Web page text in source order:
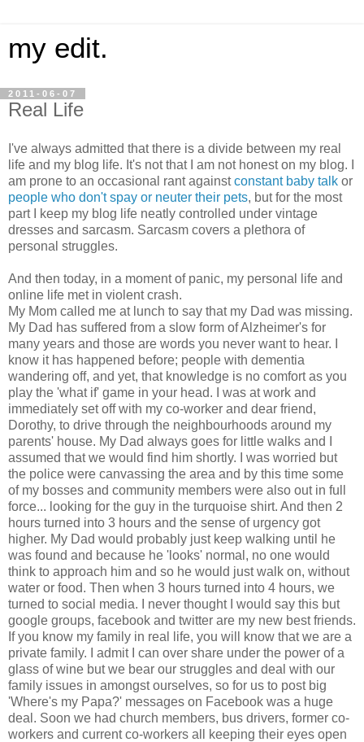
my edit.
2011-06-07
Real Life
I've always admitted that there is a divide between my real
life and my blog life. It's not that I am not honest on my blog. I
am prone to an occasional rant againstconstant baby talk or
people who don't spay or neuter their pets, but for the most
part I keep my blog life neatly controlled under vintage
dresses and sarcasm. Sarcasm covers a plethora of
personal struggles.
And then today, in a moment of panic, my personal life and
online life met in violent crash.
My Mom called me at lunch to say that my Dad was missing.
My Dad has suffered from a slow form of Alzheimer's for
many years and those are words you never want to hear. I
know it has happened before; people with dementia
wandering off, and yet, that knowledge is no comfort as you
play the 'what if' game in your head. I was at work and
immediately set off with my co-worker and dear friend,
Dorothy, to drive through the neighbourhoods around my
parents' house. My Dad always goes for little walks and I
assumed that we would find him shortly. I was worried but
the police were canvassing the area and by this time some
of my bosses and community members were also out in full
force... looking for the guy in the turquoise shirt. And then 2
hours turned into 3 hours and the sense of urgency got
higher. My Dad would probably just keep walking until he
was found and because he 'looks' normal, no one would
think to approach him and so he would just walk on, without
water or food. Then when 3 hours turned into 4 hours, we
turned to social media. I never thought I would say this but
google groups, facebook and twitter are my new best friends.
If you know my family in real life, you will know that we are a
private family. I admit I can over share under the power of a
glass of wine but we bear our struggles and deal with our
family issues in amongst ourselves, so for us to post big
'Where's my Papa?' messages on Facebook was a huge
deal. Soon we had church members, bus drivers, former co-
workers and current co-workers all keeping their eyes open